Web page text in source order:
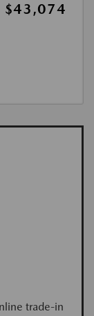
$43,074
trade-in